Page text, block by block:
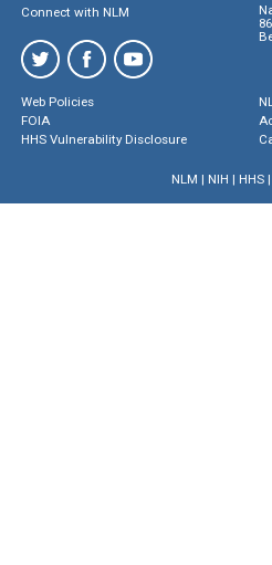
Connect with NLM
Web Policies
FOIA
HHS Vulnerability Disclosure
NLM | NIH | HHS|